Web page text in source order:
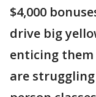
$4,000
drive big
enticing
are